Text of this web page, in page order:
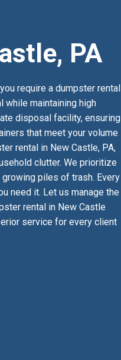
PA
require a dumpster rental
while maintaining high
disposal facility, ensuring
that meet your volume
rental in New Castle, PA,
clutter. We prioritize
piles of trash. Every
need it. Let us manage the
rental in New Castle
service for every client